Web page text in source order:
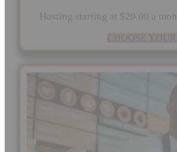
Hosting starting at $20.00 a
CHOOSE